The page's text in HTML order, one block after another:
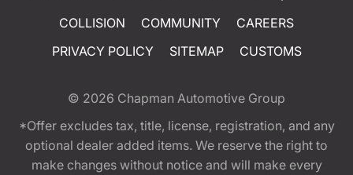
COLLISION
COMMUNITY
CAREERS
PRIVACY POLICY
SITEMAP CUSTOMS
© 2026 Chapman Automotive Group
*Offer excludes tax, title, license, registration, and any
optional dealer added items. We reserve the right to
make changes without notice and will make every